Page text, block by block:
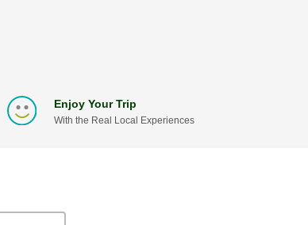
Enjoy Your Trip
With the Real Local Experiences